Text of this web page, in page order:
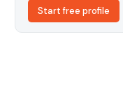
Start free profile